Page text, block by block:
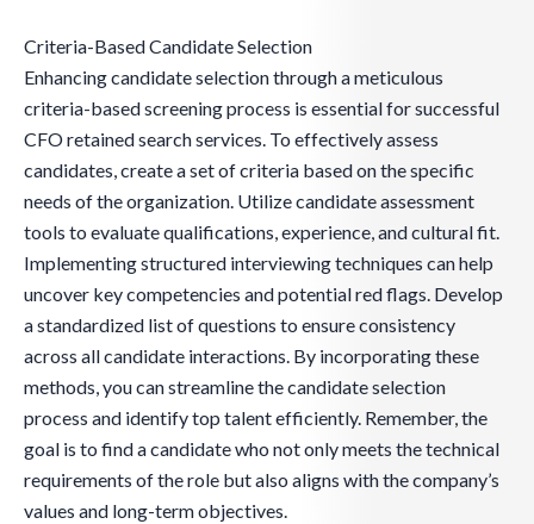
Criteria-Based Candidate Selection
Enhancing candidate selection through a meticulous
criteria-based screening process is essential for successful
CFO retained search services. To effectively assess
candidates, create a set of criteria based on the specific
needs of the organization. Utilize candidate assessment
tools to evaluate qualifications, experience, and cultural fit.
Implementing structured interviewing techniques can help
uncover key competencies and potential red flags. Develop
a standardized list of questions to ensure consistency
across all candidate interactions. By incorporating these
methods, you can streamline the candidate selection
process and identify top talent efficiently. Remember, the
goal is to find a candidate who not only meets the technical
requirements of the role but also aligns with the company’s
values and long-term objectives.